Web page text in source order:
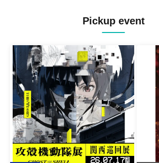
Pickup event